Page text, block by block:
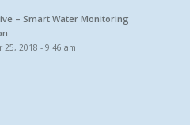
– Smart Water Monitoring
25, 2018 - 9:46 am